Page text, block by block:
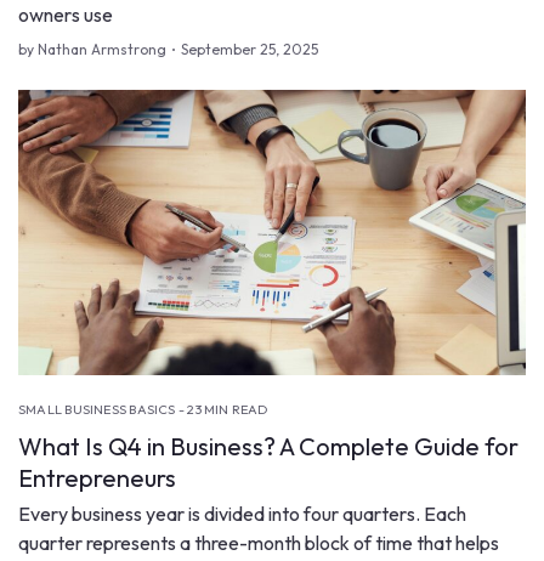
owners use
by Nathan Armstrong September 25, 2025
SMALL BUSINESS BASICS - 23 MIN READ
What Is Q4 in Business? A Complete Guide for
Entrepreneurs
Every business year is divided into four quarters. Each
quarter represents a three-month block of time that helps